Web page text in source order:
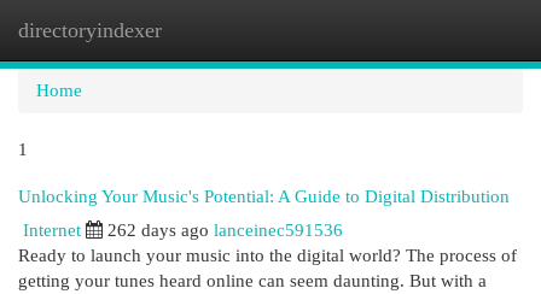
directoryindexer
Home
1
Unlocking Your Music's Potential: A Guide to Digital Distribution
Internet 262 days ago lanceinec591536
Ready to launch your music into the digital world? The process of
getting your tunes heard online can seem daunting. But with a